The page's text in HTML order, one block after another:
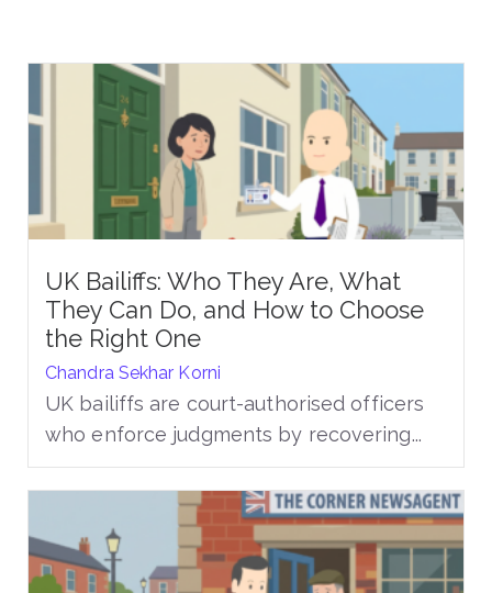
UK Bailiffs: Who They Are, What
They Can Do, and How to Choose
the Right One
Chandra Sekhar Korni
UK bailiffs are court-authorised officers
who enforce judgments by recovering...